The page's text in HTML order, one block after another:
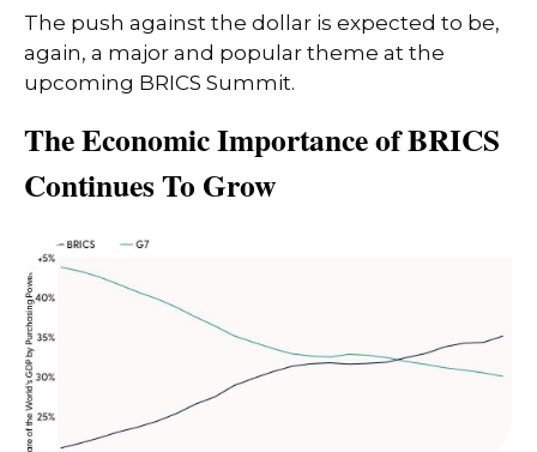
The push against the dollar is expected to be,
again, a major and popular theme at the
upcoming BRICS Summit.
The Economic Importance of BRICS
Continues To Grow